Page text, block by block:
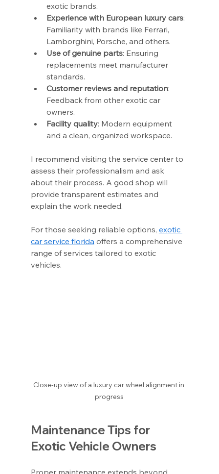
exotic brands.
Experience with European luxury cars:
Familiarity with brands like Ferrari,
Lamborghini, Porsche, and others.
Use of genuine parts: Ensuring
replacements meet manufacturer
standards.
Customer reviews and reputation:
Feedback from other exotic car
owners.
Facility quality: Modern equipment
and a clean, organized workspace.
I recommend visiting the service center to
assess their professionalism and ask
about their process. A good shop will
provide transparent estimates and
explain the work needed.
For those seeking reliable options, exotic
car service florida offers a comprehensive
range of services tailored to exotic
vehicles.
Close-up view of a luxury car wheel alignment in
progress
Maintenance Tips for
Exotic Vehicle Owners